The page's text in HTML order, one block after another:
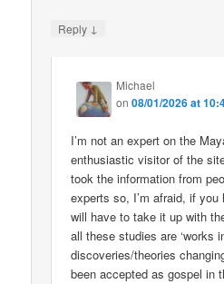
Reply ↓
Michael
on08/01/2026 at
I’m not an expert on the
enthusiastic visitor of the
took the information from
experts so, I’m afraid, if
will have to take it up with
all these studies are ‘works
discoveries/theories
been accepted as gospel in